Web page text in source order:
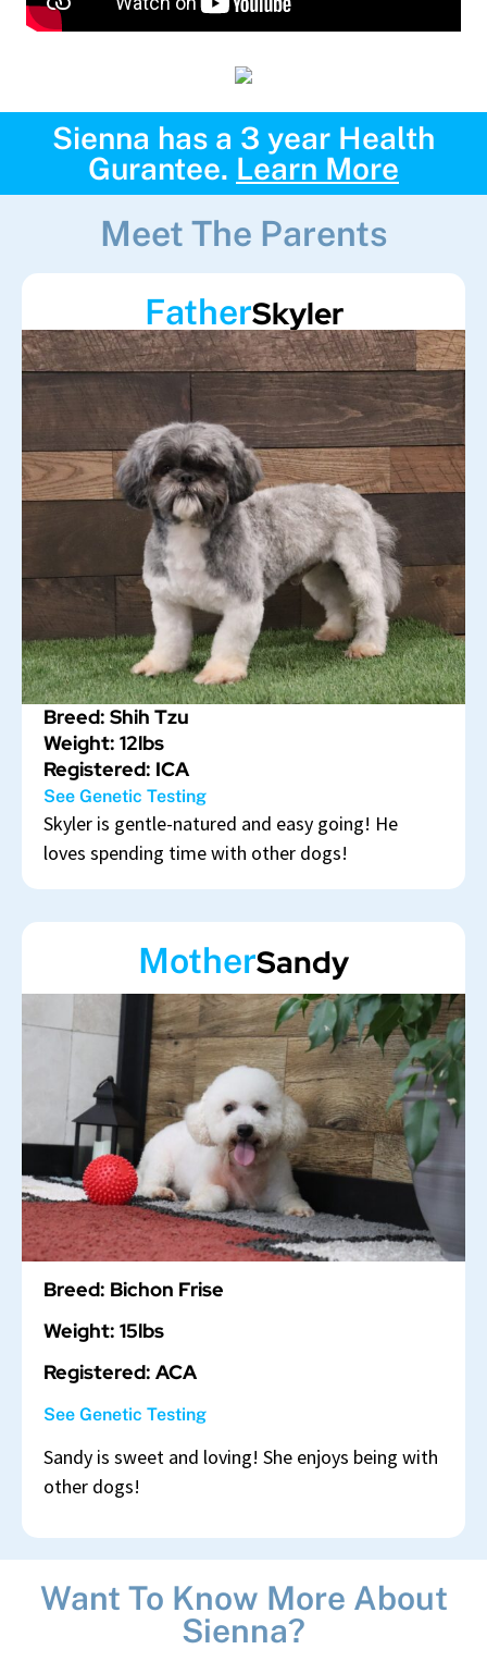
Sienna has a 3 year Health
Gurantee. Learn More
Meet The Parents
FatherSkyler
Breed: Shih Tzu
Weight: 12lbs
Registered: ICA
See Genetic Testing
Skyler is gentle-natured and easy going! He
loves spending time with other dogs!
MotherSandy
Breed: Bichon Frise
Weight: 15lbs
Registered: ACA
See Genetic Testing
Sandy is sweet and loving! She enjoys being with
other dogs!
Want To Know More About
Sienna?